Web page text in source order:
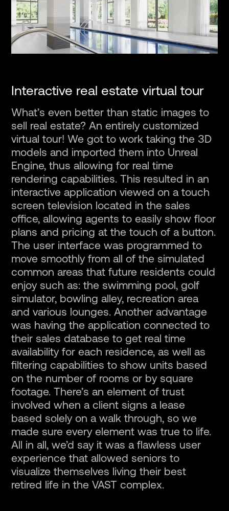
Interactive real estate virtual tour
What’s even better than static images to
sell real estate? An entirely customized
virtual tour! We got to work taking the 3D
models and imported them into Unreal
Engine, thus allowing for real time
rendering capabilities. This resulted in an
interactive application viewed on a touch
screen television located in the sales
office, allowing agents to easily show floor
plans and pricing at the touch of a button.
The user interface was programmed to
move smoothly from all of the simulated
common areas that future residents could
enjoy such as: the swimming pool, golf
simulator, bowling alley, recreation area
and various lounges. Another advantage
was having the application connected to
their sales database to get real time
availability for each residence, as well as
filtering capabilities to show units based
on the number of rooms or by square
footage. There’s an element of trust
involved when a client signs a lease
based solely on a walk through, so we
made sure every element was true to life.
All in all, we’d say it was a flawless user
experience that allowed seniors to
visualize themselves living their best
retired life in the VAST complex.